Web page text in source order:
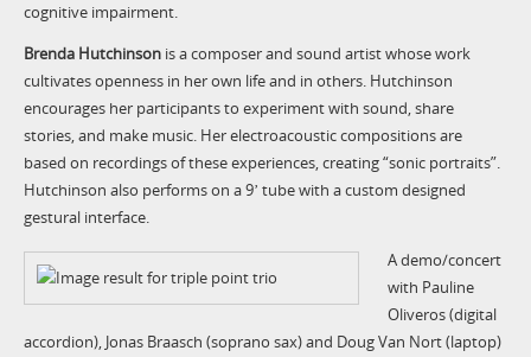
cognitive impairment.
Brenda Hutchinsonis a composer and sound artist whose work
cultivates openness in her own life and in others. Hutchinson
encourages her participants to experiment with sound, share
stories, and make music. Her electroacoustic compositions are
based on recordings of these experiences, creating “sonic portraits”.
Hutchinson also performs on a 9ʼ tube with a custom designed
gestural interface.
A demo/concert
with Pauline
Oliveros (digital
accordion), Jonas Braasch (soprano sax) and Doug Van Nort (laptop)